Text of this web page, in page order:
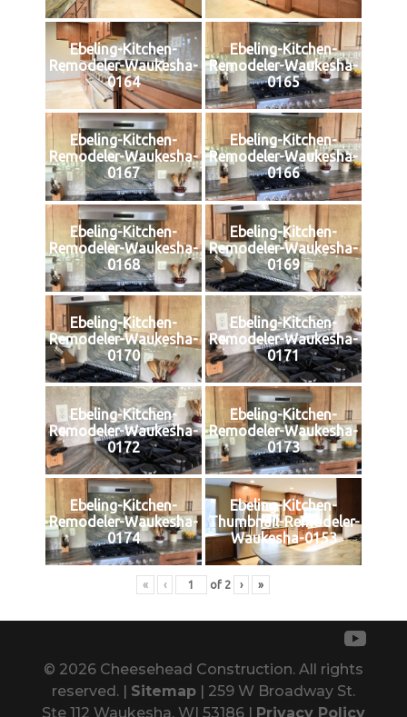
Ebeling-Kitchen-
Remodeler-Waukesha-
0164
Ebeling-Kitchen-
Remodeler-Waukesha-
0165
Ebeling-Kitchen-
Remodeler-Waukesha-
0167
Ebeling-Kitchen-
Remodeler-Waukesha-
0166
Ebeling-Kitchen-
Remodeler-Waukesha-
0168
Ebeling-Kitchen-
Remodeler-Waukesha-
0169
Ebeling-Kitchen-
Remodeler-Waukesha-
0170
Ebeling-Kitchen-
Remodeler-Waukesha-
0171
Ebeling-Kitchen-
Remodeler-Waukesha-
0172
Ebeling-Kitchen-
Remodeler-Waukesha-
0173
Ebeling-Kitchen-
Remodeler-Waukesha-
0174
Ebeling-Kitchen-
Thumbnail-Remodeler-
Waukesha-0153
« ‹ of 2 › »
© 2026 Cheesehead Construction. All rights
reserved. | Sitemap| 259 W Broadway St.
Ste 112 Waukesha, WI 53186 |
Privacy Policy